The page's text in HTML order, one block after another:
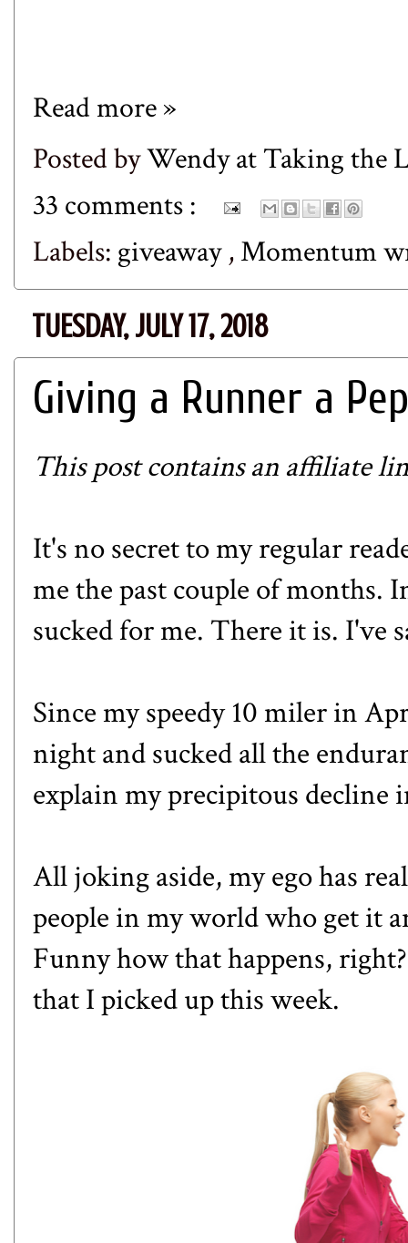
Read more »
Posted byWendy at Taking the
33 comments :
Labels: giveaway,Momentum
TUESDAY, JULY 17, 2018
Giving a Runner a
This post contains an affiliate
It's no secret to my regular
me the past couple of months.
sucked for me. There it is. I've
Since my speedy 10 miler in
night and sucked all the
explain my precipitous decline
All joking aside, my ego has
people in my world who get it
Funny how that happens,
that I picked up this week.